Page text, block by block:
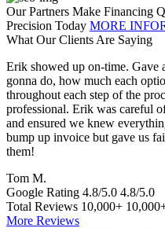
Our Partners Make Financing
Precision Today MORE
What Our Clients Are Saying
Erik showed up on-time. Gave
gonna do, how much each
throughout each step of the
professional. Erik was careful
and ensured we knew
bump up invoice but gave us
them!
Tom M.
Google Rating 4.8/5.0 4.8/5.0
Total Reviews 10,000+
More Reviews